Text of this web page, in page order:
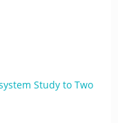
Study to Two